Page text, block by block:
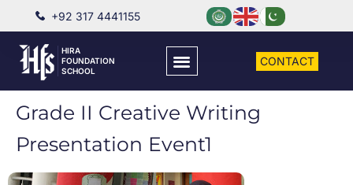
+92 317 4441155
HIRA
FOUNDATION
SCHOOL
CONTACT
Grade II Creative Writing
Presentation Event1